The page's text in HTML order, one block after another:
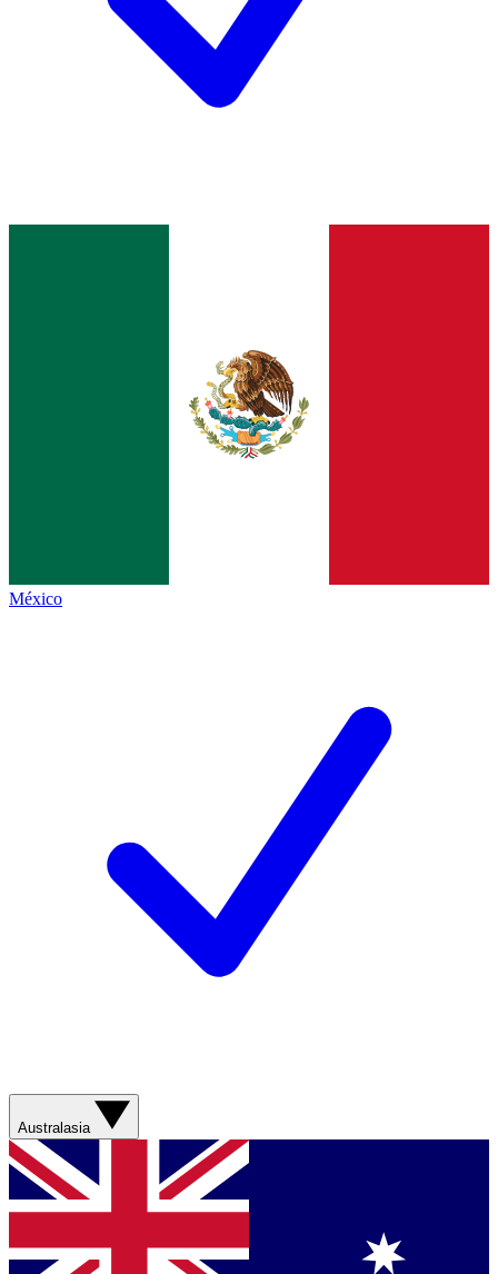
México
Australasia